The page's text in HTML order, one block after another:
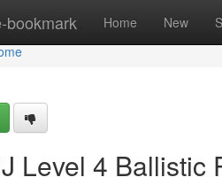
bookmark Home New
Level 4 Ballistic